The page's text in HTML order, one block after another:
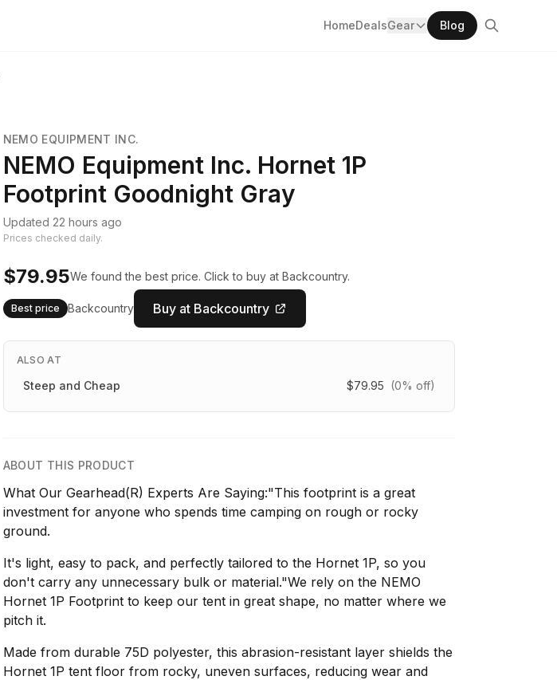
HomeDealsGear Blog
NEMO EQUIPMENT INC.
NEMO Equipment Inc. Hornet 1P
Footprint Goodnight Gray
Updated 22 hours ago
Prices checked daily.
$79.95We found the best price. Click to buy at Backcountry.
Best price Backcountry Buy at Backcountry
ALSO AT
Steep and Cheap $79.95 (0% off)
ABOUT THIS PRODUCT
What Our Gearhead(R) Experts Are Saying:"This footprint is a great
investment for anyone who spends time camping on rough or rocky
ground.
It's light, easy to pack, and perfectly tailored to the Hornet 1P, so you
don't carry any unnecessary bulk or material."We rely on the NEMO
Hornet 1P Footprint to keep our tent in great shape, no matter where we
pitch it.
Made from durable 75D polyester, this abrasion-resistant layer shields the
Hornet 1P tent floor from rocky, uneven surfaces, reducing wear and